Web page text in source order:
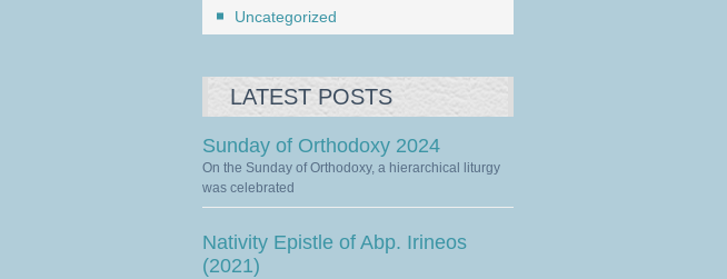
Uncategorized
LATEST POSTS
Sunday of Orthodoxy 2024
On the Sunday of Orthodoxy, a hierarchical liturgy
was celebrated
Nativity Epistle of Abp. Irineos
(2021)